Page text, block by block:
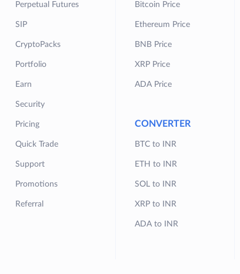
Perpetual Futures
SIP
CryptoPacks
Portfolio
Earn
Security
Pricing
Quick Trade
Support
Promotions
Referral
Bitcoin Price
Ethereum Price
BNB Price
XRP Price
ADA Price
CONVERTER
BTC to INR
ETH to INR
SOL to INR
XRP to INR
ADA to INR